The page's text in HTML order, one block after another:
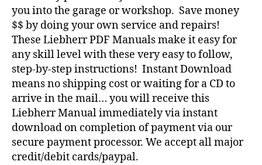
you into the garage or workshop. Save money
$$ by doing your own service and repairs!
These Liebherr PDF Manuals make it easy for
any skill level with these very easy to follow,
step-by-step instructions! Instant Download
means no shipping cost or waiting for a CD to
arrive in the mail… you will receive this
Liebherr Manual immediately via instant
download on completion of payment via our
secure payment processor. We accept all major
credit/debit cards/paypal.